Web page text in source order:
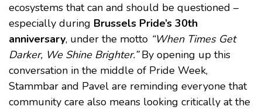
ecosystems that can and should be questioned –
especially during Brussels Pride’s 30th
anniversary, under the motto “When Times Get
Darker, We Shine Brighter.”By opening up this
conversation in the middle of Pride Week,
Stammbar and Pavel are reminding everyone that
community care also means looking critically at the